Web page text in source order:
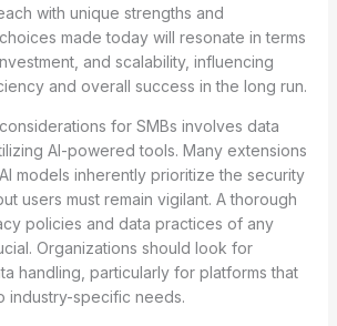
with unique strengths and
made today will resonate in terms
and scalability, influencing
and overall success in the long run.
for SMBs involves data
AI-powered tools. Many extensions
models inherently prioritize the security
users must remain vigilant. A thorough
policies and data practices of any
Organizations should look for
handling, particularly for platforms that
industry-specific needs.